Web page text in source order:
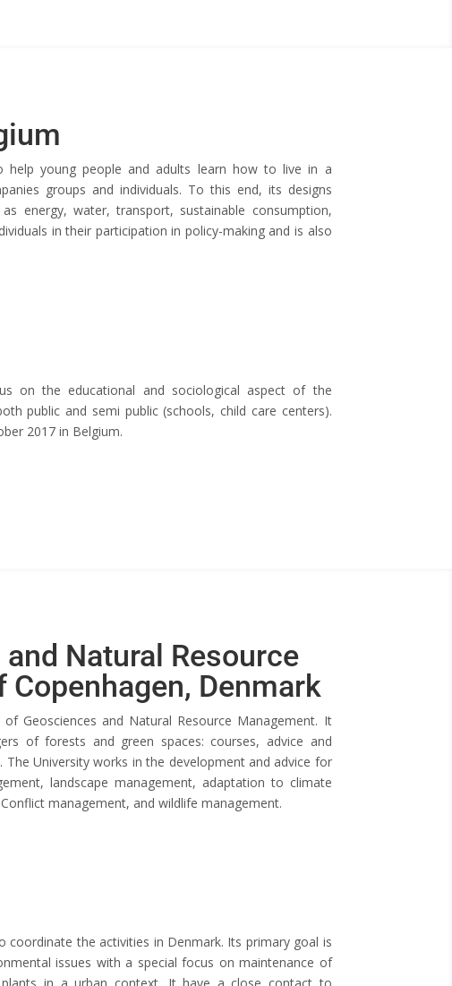
help young people and adults learn how to live in a
groups and individuals. To this end, its designs
energy, water, transport, sustainable consumption,
in their participation in policy-making and is also
on the educational and sociological aspect of the
public and semi public (schools, child care centers).
2017 in Belgium.
Natural Resource
Denmark
Geosciences and Natural Resource Management. It
of forests and green spaces: courses, advice and
University works in the development and advice for
landscape management, adaptation to climate
management, and wildlife management.
coordinate the activities in Denmark. Its primary goal is
issues with a special focus on maintenance of